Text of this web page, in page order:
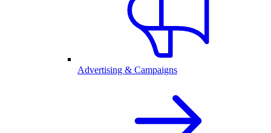
Advertising & Campaigns